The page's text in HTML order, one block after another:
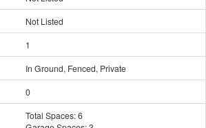
Not Listed
1
In Ground, Fenced, Private
0
Total Spaces:6